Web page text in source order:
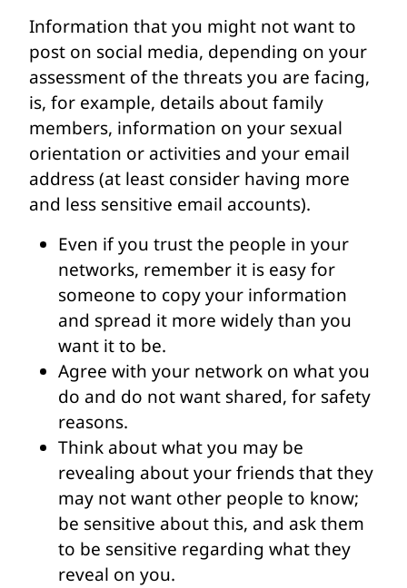
Information that you might not want to
post on social media, depending on your
assessment of the threats you are facing,
is, for example, details about family
members, information on your sexual
orientation or activities and your email
address (at least consider having more
and less sensitive email accounts).
Even if you trust the people in your
networks, remember it is easy for
someone to copy your information
and spread it more widely than you
want it to be.
Agree with your network on what you
do and do not want shared, for safety
reasons.
Think about what you may be
revealing about your friends that they
may not want other people to know;
be sensitive about this, and ask them
to be sensitive regarding what they
reveal on you.